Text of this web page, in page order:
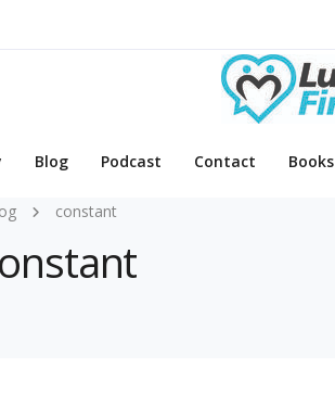
Blog Podcast Contact Books
constant